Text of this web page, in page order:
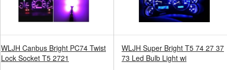
WLJH Canbus Bright PC74 Twist
Lock Socket T5 2721
WLJH Super Bright T5 74 27 37
73 Led Bulb Light wi